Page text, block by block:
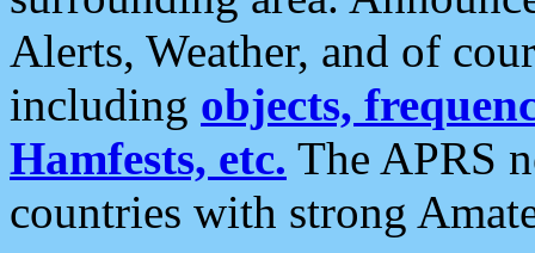
Alerts, Weather, and of
including objects,
Hamfests, etc. The APRS
countries with strong